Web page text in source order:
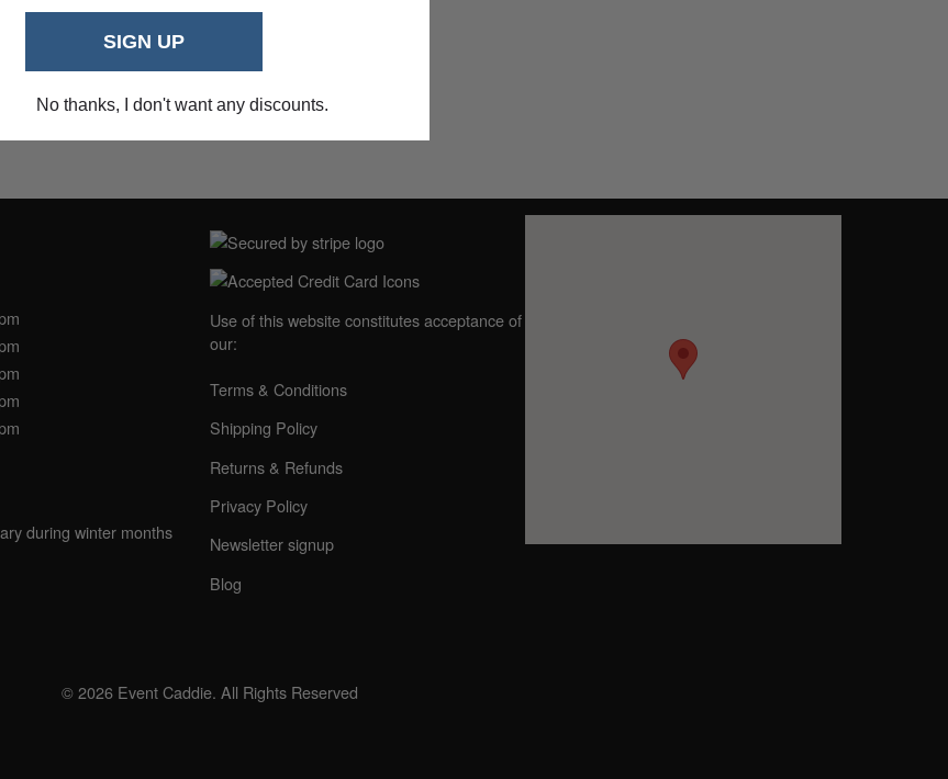
during winter months
Use of this website constitutes acceptance of
our:
Terms & Conditions
Shipping Policy
Returns & Refunds
Privacy Policy
Newsletter signup
Blog
© 2026 Event Caddie. All Rights Reserved
SIGN UP
No thanks, I don't want any discounts.